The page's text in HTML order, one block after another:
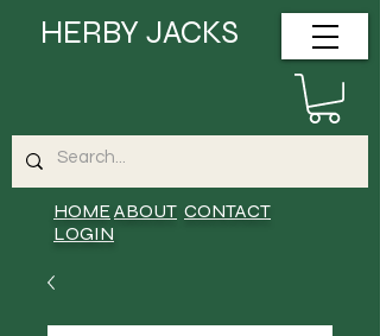
HOMEABOUT CONTACT
LOGIN
HERBY JACKS